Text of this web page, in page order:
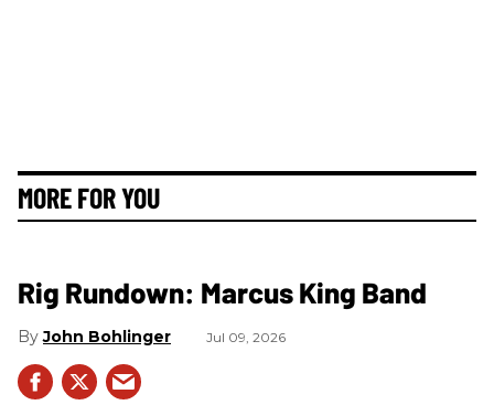
MORE FOR YOU
Rig Rundown: Marcus King Band
John Bohlinger Jul 09, 2026